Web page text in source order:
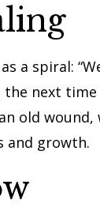
a spiral:
next
old
and growth.